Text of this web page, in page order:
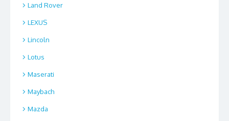
Land Rover
LEXUS
Lincoln
Lotus
Maserati
Maybach
Mazda